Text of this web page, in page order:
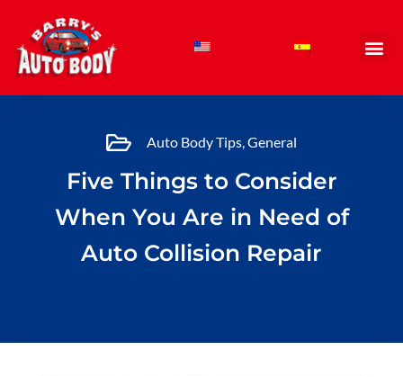
content
Auto Body Tips,General
Five Things to Consider
When You Are in Need of
Auto Collision Repair